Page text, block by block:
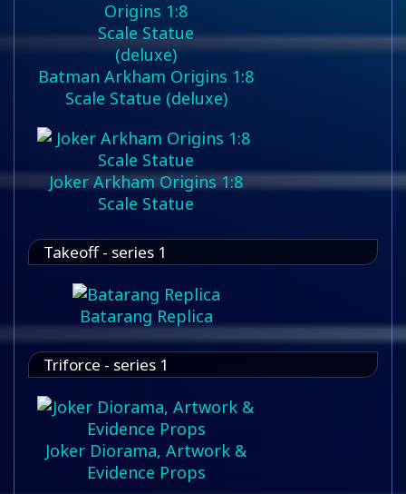
Batman Arkham Origins 1:8
Scale Statue (deluxe)
Joker Arkham Origins 1:8
Scale Statue
Takeoff - series 1
Batarang Replica
Triforce - series 1
Joker Diorama, Artwork &
Evidence Props